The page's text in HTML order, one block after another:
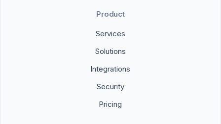
Product
Services
Solutions
Integrations
Security
Pricing